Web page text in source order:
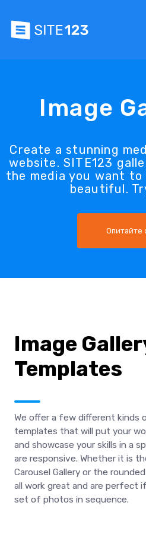
Image
Create a stunning
website. SITE123
the media you want to
beautiful.
Опитайте
Image
Templates
We offer a few different kinds
templates that will put your
and showcase your skills in a
are responsive. Whether it is
Carousel Gallery or the
all work great and are perfect
set of photos in sequence.